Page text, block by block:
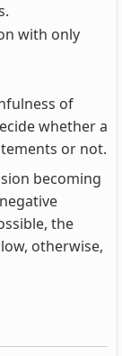
with only
of
whether a
or not.
becoming
the
otherwise,